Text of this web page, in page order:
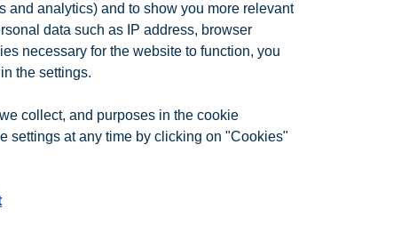
for experiments.
and analytics) and to show you more relevant
data such as IP address, browser
necessary for the website to function, you
the settings.
collect, and purposes in the cookie
settings at any time by clicking on "Cookies"